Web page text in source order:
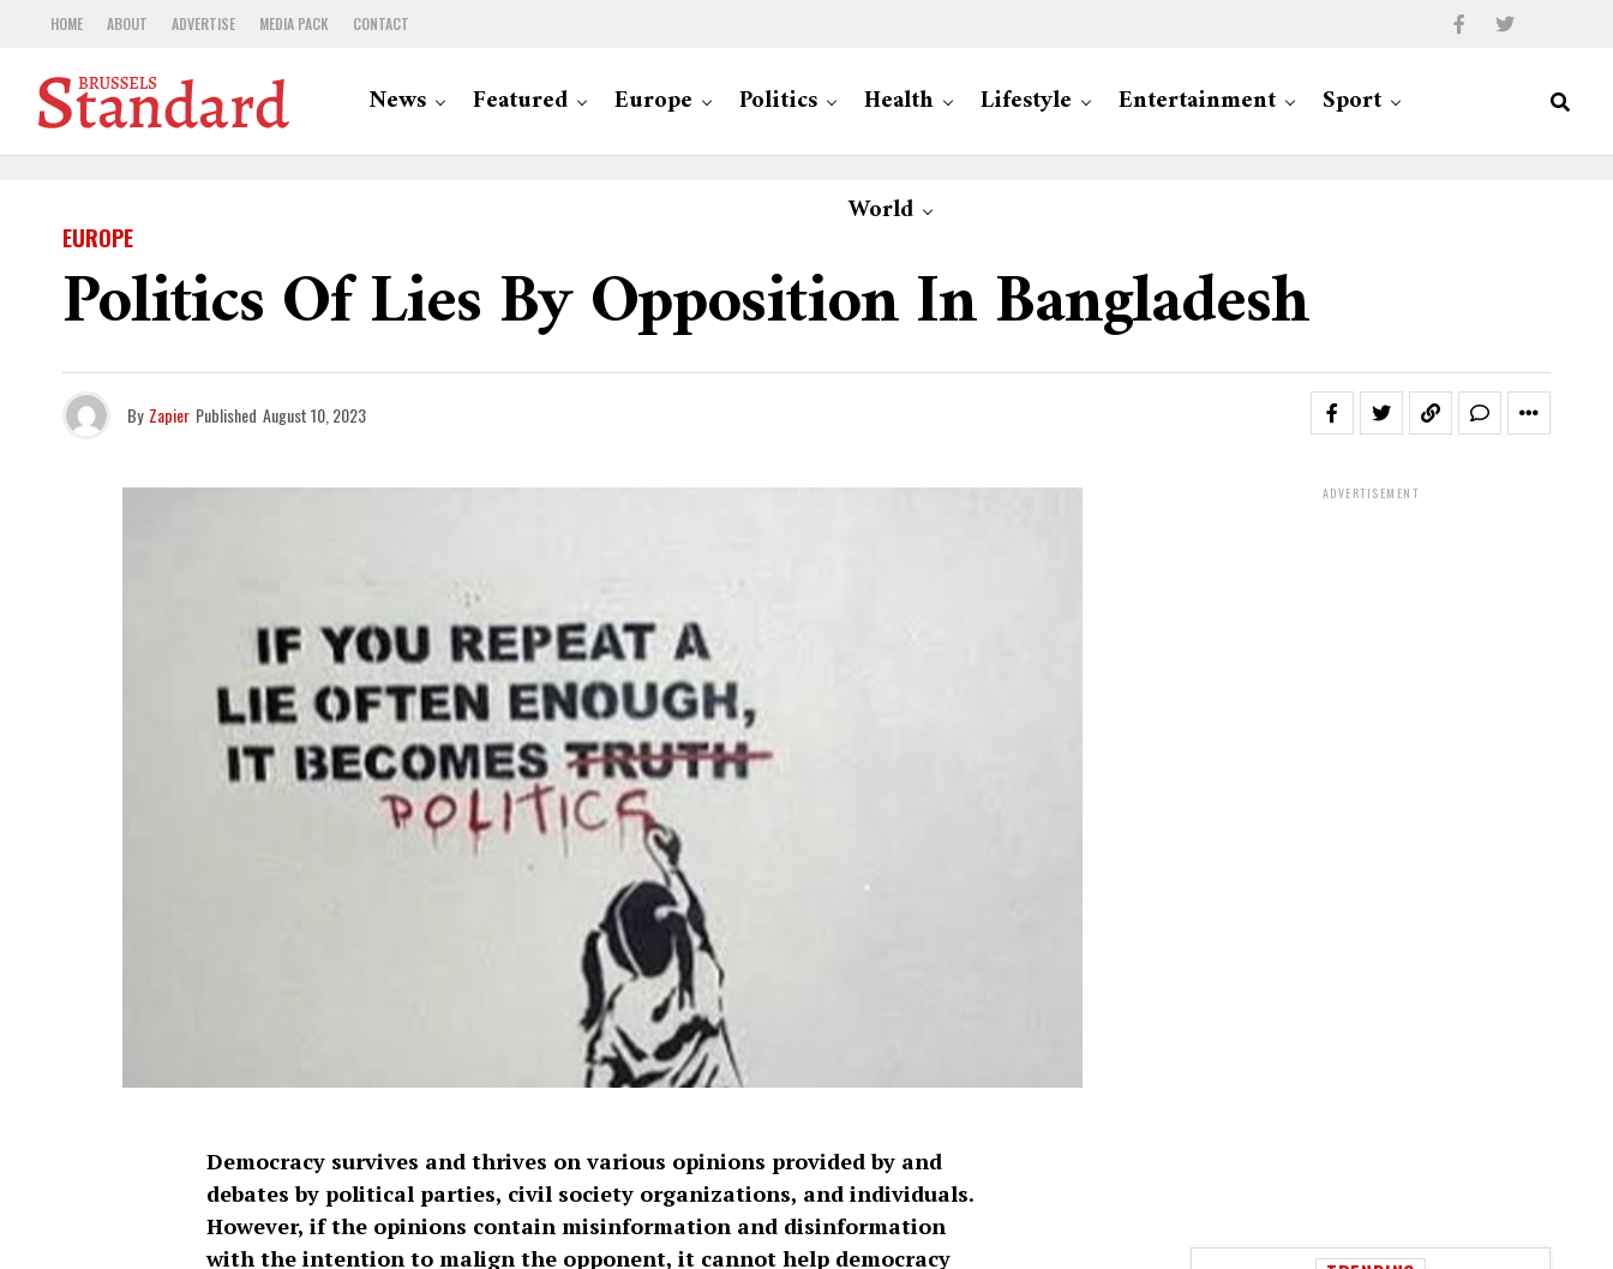
HOME ABOUT ADVERTISE MEDIA PACK CONTACT
News Featured Europe Politics Health Lifestyle Entertainment Sport
World
EUROPE
Politics Of Lies By Opposition In Bangladesh
By Zapier Published August 10, 2023
Democracy survives and thrives on various opinions provided by and
debates by political parties, civil society organizations, and individuals.
However, if the opinions contain misinformation and disinformation
with the intention to malign the opponent, it cannot help democracy
ADVERTISEMENT